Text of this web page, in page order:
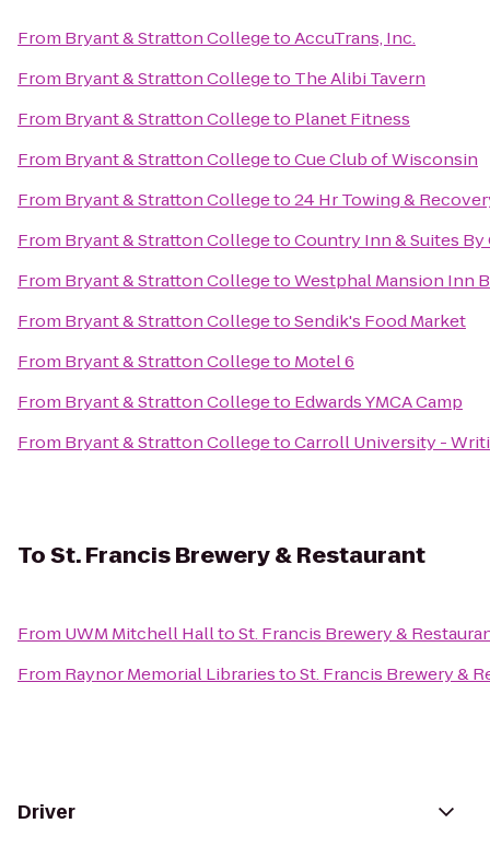
From Bryant & Stratton CollegetoAccuTrans, Inc.
From Bryant & Stratton Collegeto The Alibi Tavern
From Bryant & Stratton Collegeto Planet Fitness
From Bryant & Stratton CollegetoCue Club of Wisconsin
From Bryant & Stratton Collegeto24 Hr Towing &
From Bryant & Stratton CollegetoCountry Inn & Suites By
From Bryant & Stratton CollegetoWestphal Mansion Inn
From Bryant & Stratton CollegetoSendik's Food Market
From Bryant & Stratton Collegeto Motel 6
From Bryant & Stratton Collegeto Edwards YMCA Camp
From Bryant & Stratton CollegetoCarroll University -
ToSt. Francis Brewery & Restaurant
From UWM Mitchell HalltoSt. Francis Brewery &
From Raynor Memorial LibrariestoSt. Francis Brewery &
Driver